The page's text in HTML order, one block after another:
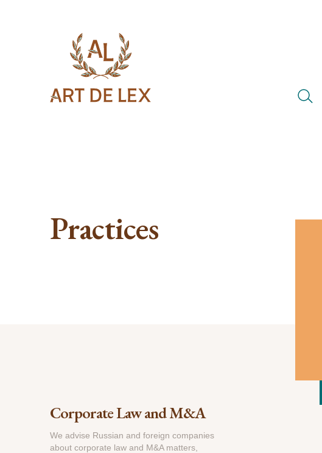
Practices
Corporate Law and M&A
We advise Russian and foreign companies
about corporate law and M&A matters,